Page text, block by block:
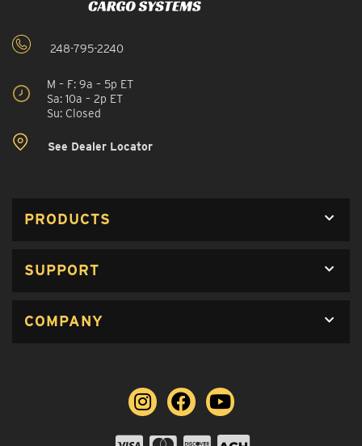
248-795-2240
M – F: 9a – 5p ET
Sa: 10a – 2p ET
Su: Closed
See Dealer Locator
PRODUCTS
SUPPORT
COMPANY